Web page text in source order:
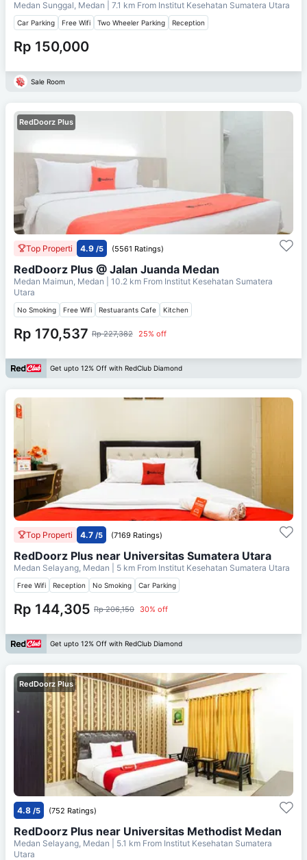
Medan Sunggal, Medan | 7.1 km From Institut Kesehatan Sumatera Utara
Car Parking Free Wifi Two Wheeler Parking Reception
Rp 150,000
Sale Room
RedDoorz Plus
Top Properti 4.9 /5 (5561 Ratings)
RedDoorz Plus @ Jalan Juanda Medan
Medan Maimun, Medan | 10.2 km From Institut Kesehatan Sumatera
Utara
No Smoking Free Wifi Restuarants Cafe Kitchen
Rp 170,537 Rp 227,382 25% off
Get upto 12% Off with RedClub Diamond
Top Properti 4.7 /5 (7169 Ratings)
RedDoorz Plus near Universitas Sumatera Utara
Medan Selayang, Medan | 5 km From Institut Kesehatan Sumatera Utara
Free Wifi Reception No Smoking Car Parking
Rp 144,305 Rp 206,150 30% off
Get upto 12% Off with RedClub Diamond
RedDoorz Plus
4.8 /5 (752 Ratings)
RedDoorz Plus near Universitas Methodist Medan
Medan Selayang, Medan | 5.1 km From Institut Kesehatan Sumatera
Utara